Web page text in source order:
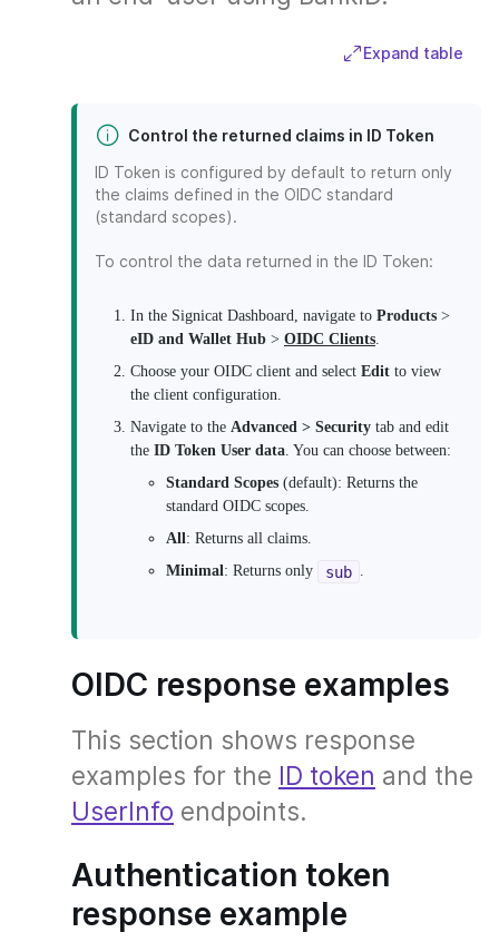
Expand table
Control the returned claims in ID Token
ID Token is configured by default to return only
the claims defined in the OIDC standard
(standard scopes).
To control the data returned in the ID Token:
In the Signicat Dashboard, navigate to Products >
eID and Wallet Hub > OIDC Clients.
Choose your OIDC client and select Edit to view
the client configuration.
Navigate to the Advanced > Security tab and edit
the ID Token User data. You can choose between:
Standard Scopes (default): Returns the
standard OIDC scopes.
All: Returns all claims.
Minimal: Returns only sub .
OIDC response examples
This section shows response
examples for the ID token and the
UserInfo endpoints.
Authentication token
response example